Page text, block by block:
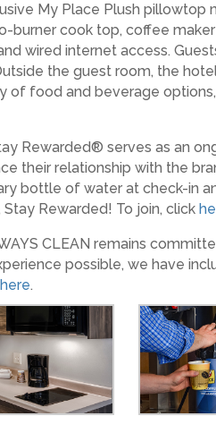
My Place Plush pillowtop
burner cook top, coffee
wired internet access.
the guest room, the
of food and beverage
Rewarded® serves as an
their relationship with the
bottle of water at check-in
Rewarded! To join, click
CLEAN remains
possible, we have
here.